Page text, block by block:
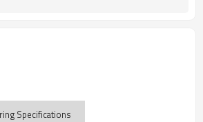
Specifications